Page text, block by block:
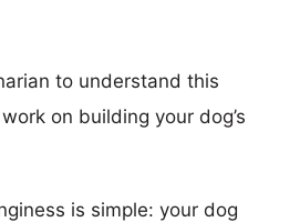
to understand this
on building your dog’s
is simple: your dog